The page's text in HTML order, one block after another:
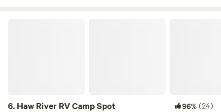
6. Haw River RV Camp Spot 96%(24)